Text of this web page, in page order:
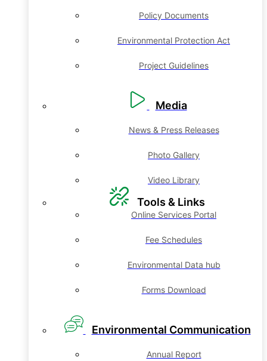
Policy Documents
Environmental Protection Act
Project Guidelines
Media
News & Press Releases
Photo Gallery
Video Library
Tools & Links
Online Services Portal
Fee Schedules
Environmental Data hub
Forms Download
Environmental Communication
Annual Report